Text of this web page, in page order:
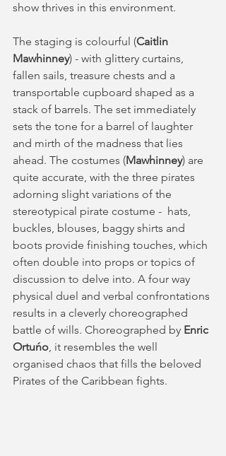
show thrives in this environment.
The staging is colourful (Caitlin
Mawhinney) - with glittery curtains,
fallen sails, treasure chests and a
transportable cupboard shaped as a
stack of barrels. The set immediately
sets the tone for a barrel of laughter
and mirth of the madness that lies
ahead. The costumes (Mawhinney) are
quite accurate, with the three pirates
adorning slight variations of the
stereotypical pirate costume -  hats,
buckles, blouses, baggy shirts and
boots provide finishing touches, which
often double into props or topics of
discussion to delve into. A four way
physical duel and verbal confrontations
results in a cleverly choreographed
battle of wills. Choreographed by Enric
Ortuńo, it resembles the well
organised chaos that fills the beloved
Pirates of the Caribbean fights.